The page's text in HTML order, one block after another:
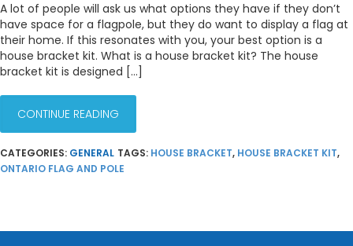
A lot of people will ask us what options they have if they don’t
have space for a flagpole, but they do want to display a flag at
their home. If this resonates with you, your best option is a
house bracket kit. What is a house bracket kit? The house
bracket kit is designed […]
CONTINUE READING
CATEGORIES: GENERAL TAGS: HOUSE BRACKET, HOUSE BRACKET KIT,
ONTARIO FLAG AND POLE